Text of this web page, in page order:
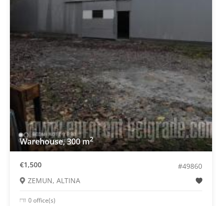
Warehouse, 300 m2
€1,500
#49860
ZEMUN, ALTINA
0 office(s)